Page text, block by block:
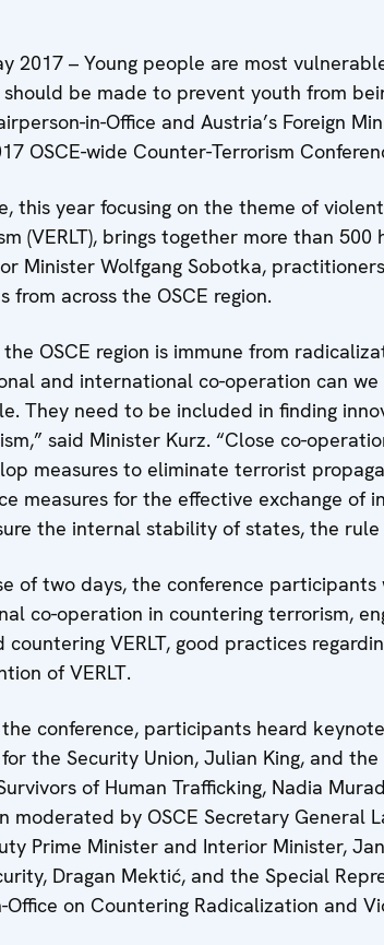
2017 – Young people are most
be made to prevent youth from
in-Office and Austria’s Foreign
OSCE-wide Counter-Terrorism
this year focusing on the theme of
(VERLT), brings together more than
Minister Wolfgang Sobotka,
from across the OSCE region.
OSCE region is immune from
and international co-operation can
They need to be included in finding
said Minister Kurz. “Close co-
measures to eliminate terrorist
measures for the effective exchange of
the internal stability of states, the rule
of two days, the conference
co-operation in countering terrorism,
countering VERLT, good practices
of VERLT.
conference, participants heard
the Security Union, Julian King, and
of Human Trafficking, Nadia
moderated by OSCE Secretary General
Prime Minister and Interior Minister,
Dragan Mektić, and the Special
Office on Countering Radicalization and